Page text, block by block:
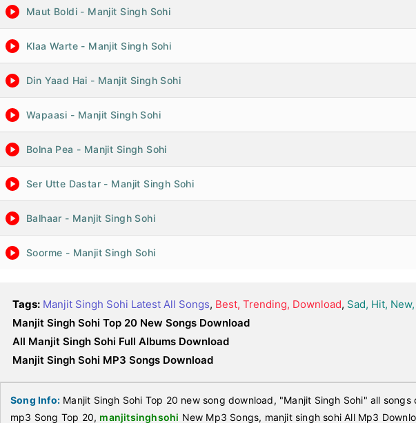
Maut Boldi - Manjit Singh Sohi
Klaa Warte - Manjit Singh Sohi
Din Yaad Hai - Manjit Singh Sohi
Wapaasi - Manjit Singh Sohi
Bolna Pea - Manjit Singh Sohi
Ser Utte Dastar - Manjit Singh Sohi
Balhaar - Manjit Singh Sohi
Soorme - Manjit Singh Sohi
Tags: Manjit Singh Sohi Latest All Songs, Best, Trending, Download, Sad, Hit,
Manjit Singh Sohi Top 20 New Songs Download
All Manjit Singh Sohi Full Albums Download
Manjit Singh Sohi MP3 Songs Download
Song Info: Manjit Singh Sohi Top 20 new song download, "Manjit Singh Sohi" all songs
mp3 Song Top 20, manjitsinghsohi New Mp3 Songs, manjit singh sohi All Mp3